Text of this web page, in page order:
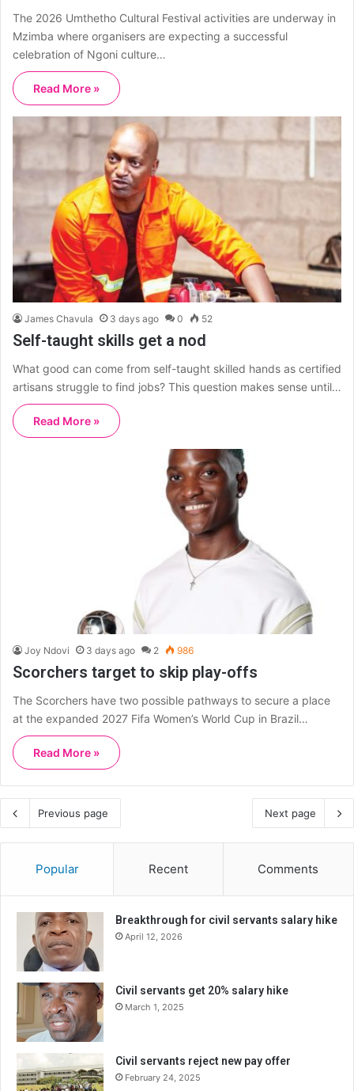
The 2026 Umthetho Cultural Festival activities are underway in
Mzimba where organisers are expecting a successful
celebration of Ngoni culture…
Read More »
James Chavula 3 days ago 0 52
Self-taught skills get a nod
What good can come from self-taught skilled hands as certified
artisans struggle to find jobs? This question makes sense until…
Read More »
Joy Ndovi 3 days ago 2 986
Scorchers target to skip play-offs
The Scorchers have two possible pathways to secure a place
at the expanded 2027 Fifa Women’s World Cup in Brazil…
Read More »
Previous page Next page
Popular Recent Comments
Breakthrough for civil servants salary hike
April 12, 2026
Civil servants get 20% salary hike
March 1, 2025
Civil servants reject new pay offer
February 24, 2025